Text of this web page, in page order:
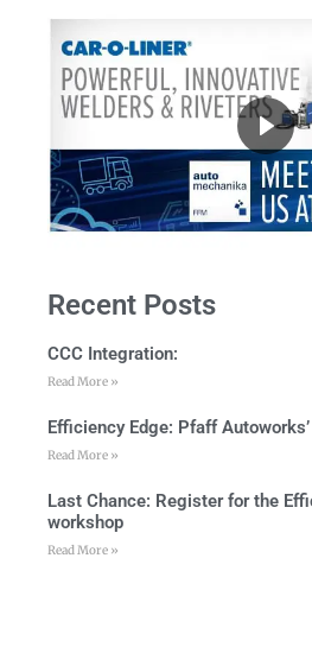
Recent Posts
CCC Integration:
Read More »
Efficiency Edge: Pfaff
Read More »
Last Chance: Register for the
workshop
Read More »